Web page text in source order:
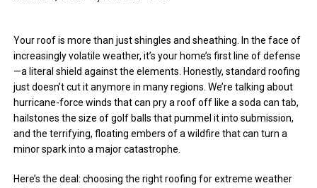
Your roof is more than just shingles and sheathing. In the face of
increasingly volatile weather, it’s your home’s first line of defense
—a literal shield against the elements. Honestly, standard roofing
just doesn’t cut it anymore in many regions. We’re talking about
hurricane-force winds that can pry a roof off like a soda can tab,
hailstones the size of golf balls that pummel it into submission,
and the terrifying, floating embers of a wildfire that can turn a
minor spark into a major catastrophe.
Here’s the deal: choosing the right roofing for extreme weather